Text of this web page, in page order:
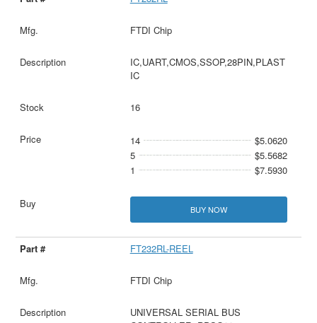
FTDI Chip
IC,UART,CMOS,SSOP,28PIN,PLAST
IC
16
14
$5.0620
5
$5.5682
1
$7.5930
BUY NOW
FT232RL-REEL
FTDI Chip
UNIVERSAL SERIAL BUS